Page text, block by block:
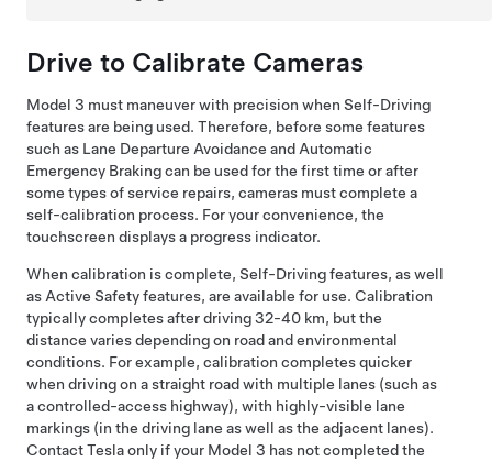
Drive to Calibrate Cameras
Model 3 must maneuver with precision when Self-Driving
features are being used. Therefore, before some features
such as Lane Departure Avoidance and Automatic
Emergency Brakingcan be used for the first time or after
some types of service repairs, cameras must complete a
self-calibration process. For your convenience, the
touchscreen displays a progress indicator.
When calibration is complete, Self-Drivingfeatures, as well
as Active Safety features, are available for use. Calibration
typically completes after driving32-40 km, but the
distance varies depending on road and environmental
conditions. For example, calibration completes quicker
when driving on a straight road with multiple lanes (such as
a controlled-access highway), with highly-visible lane
markings (in the driving lane as well as the adjacent lanes).
Contact Tesla only if your Model 3 has not completed the